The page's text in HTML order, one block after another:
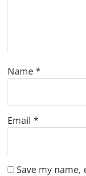
Name *
Email *
Save my